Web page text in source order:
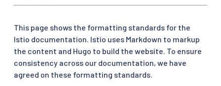
This page shows the formatting standards for the
Istio documentation. Istio uses Markdown to markup
the content and Hugo to build the website. To ensure
consistency across our documentation, we have
agreed on these formatting standards.